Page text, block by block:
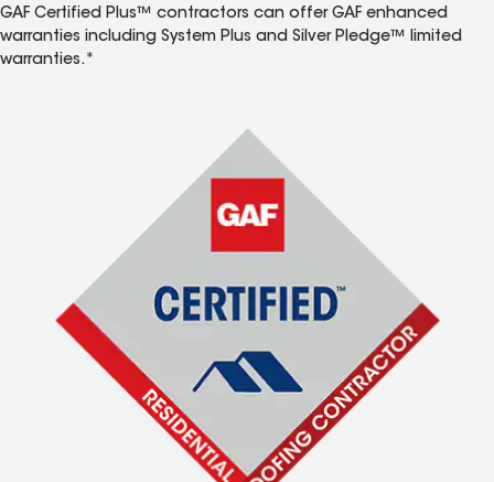
GAF Certified Plus™ contractors can offer GAF enhanced
warranties including System Plus and Silver Pledge™ limited
warranties.*